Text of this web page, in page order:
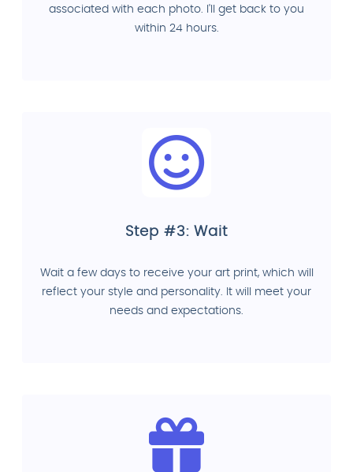
associated with each photo. I'll get back to you
within 24 hours.
Step #3: Wait
Wait a few days to receive your art print, which will
reflect your style and personality. It will meet your
needs and expectations.